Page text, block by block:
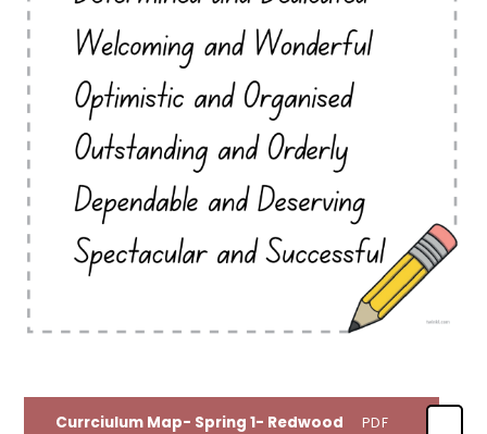
Currciulum Map- Spring 1- Redwood PDF